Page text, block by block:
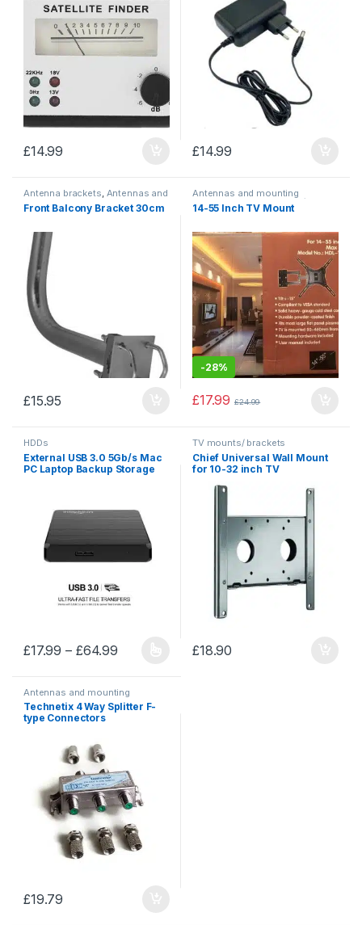
£14.99 £14.99
Antenna brackets, Antennas and
mounting accessories
Front Balcony Bracket 30cm
£15.95
Antennas and mounting
accessories,TV mounts/
brackets
14-55 Inch TV Mount
-28%
£17.99 £24.99
HDDs
External USB 3.0 5Gb/s Mac
PC Laptop Backup Storage
£17.99 – £64.99 Price range: £17.99 through £64.99
This product has multiple variants. The options may be chosen
TV mounts/ brackets
Chief Universal Wall Mount
for 10-32 inch TV
£18.90
Antennas and mounting
accessories,Mounting
accessories
Technetix 4 Way Splitter F-
type Connectors
£19.79